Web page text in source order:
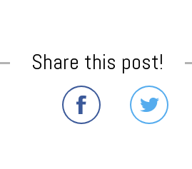
Share this post!